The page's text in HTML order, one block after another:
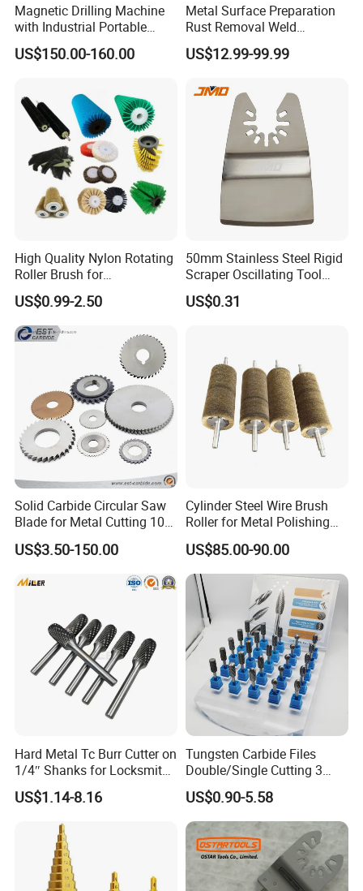
Magnetic Drilling Machine
with Industrial Portable
Strong Magnet Swivel Base
Small/Mini Chinese
110V/220V
US$150.00-160.00
Metal Surface Preparation
Rust Removal Weld
Cleaning Special-Shaped
Steel Wire Brushsteel Wire
US$12.99-99.99
High Quality Nylon Rotating
Roller Brush for
Photovoltaic Solar Panel
Cleaning Best
US$0.99-2.50
50mm Stainless Steel Rigid
Scraper Oscillating Tool
Blade Construction Tools
US$0.31
Solid Carbide Circular Saw
Blade for Metal Cutting 10%
US$3.50-150.00
Cylinder Steel Wire Brush
Roller for Metal Polishing
Rust Removing
US$85.00-90.00
Hard Metal Tc Burr Cutter on
1/4″ Shanks for Locksmith
Tools Special Cutting
Geometries Available
US$1.14-8.16
Tungsten Carbide Files
Double/Single Cutting 3
mm 6mm 10mm 12mm
14mm Shank Rotary Burs
Carbide Burr
US$0.90-5.58